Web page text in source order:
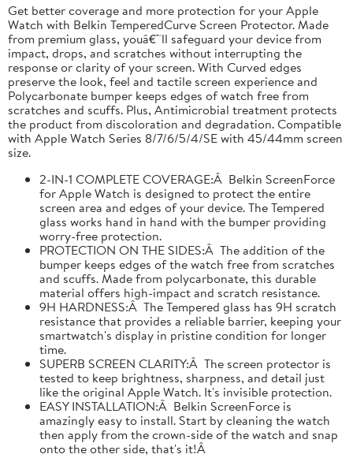
Get better coverage and more protection for your Apple
Watch with Belkin TemperedCurve Screen Protector. Made
from premium glass, youâ€™ll safeguard your device from
impact, drops, and scratches without interrupting the
response or clarity of your screen. With Curved edges
preserve the look, feel and tactile screen experience and
Polycarbonate bumper keeps edges of watch free from
scratches and scuffs. Plus, Antimicrobial treatment protects
the product from discoloration and degradation. Compatible
with Apple Watch Series 8/7/6/5/4/SE with 45/44mm screen
size.
2-IN-1 COMPLETE COVERAGE:Â Belkin ScreenForce
for Apple Watch is designed to protect the entire
screen area and edges of your device. The Tempered
glass works hand in hand with the bumper providing
worry-free protection.
PROTECTION ON THE SIDES:Â The addition of the
bumper keeps edges of the watch free from scratches
and scuffs. Made from polycarbonate, this durable
material offers high-impact and scratch resistance.
9H HARDNESS:Â The Tempered glass has 9H scratch
resistance that provides a reliable barrier, keeping your
smartwatch's display in pristine condition for longer
time.
SUPERB SCREEN CLARITY:Â The screen protector is
tested to keep brightness, sharpness, and detail just
like the original Apple Watch. It's invisible protection.
EASY INSTALLATION:Â Belkin ScreenForce is
amazingly easy to install. Start by cleaning the watch
then apply from the crown-side of the watch and snap
onto the other side, that's it!Â